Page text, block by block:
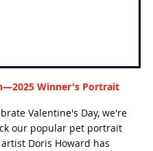
Winner's Portrait
Valentine's Day, we're
our popular pet portrait
Doris Howard has